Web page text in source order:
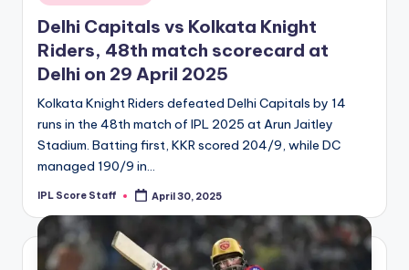
in
Delhi Capitals vs Kolkata Knight
Riders, 48th match scorecard at
Delhi on 29 April 2025
Kolkata Knight Riders defeated Delhi Capitals by 14
runs in the 48th match of IPL 2025 at Arun Jaitley
Stadium. Batting first, KKR scored 204/9, while DC
managed 190/9 in…
Posted
IPL Score Staff April 30, 2025